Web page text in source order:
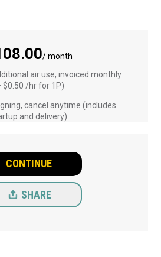
/ month
air use, invoiced monthly
$0.50 /hr for 1P)
cancel anytime (includes
and delivery)
CONTINUE
SHARE